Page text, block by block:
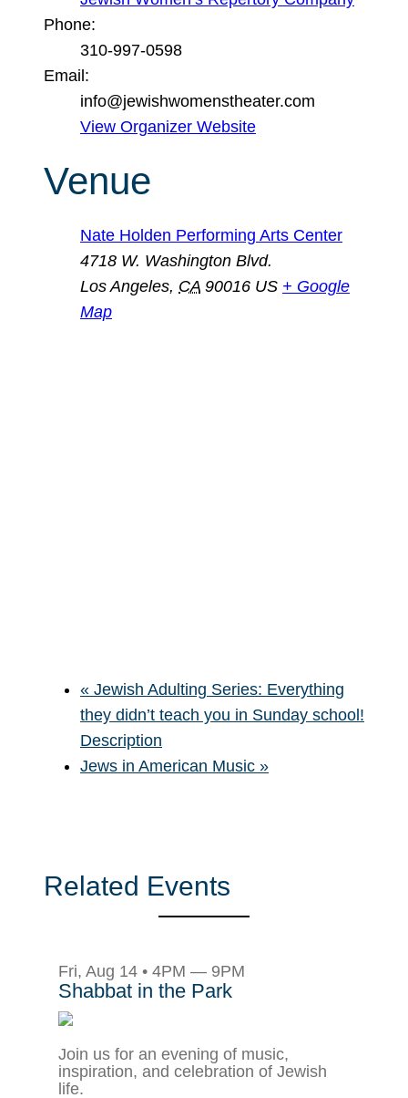
Phone:
310-997-0598
Email:
info@jewishwomenstheater.com
View Organizer Website
Venue
Nate Holden Performing Arts Center
4718 W. Washington Blvd.
Los Angeles, CA 90016 US + Google
Map
« Jewish Adulting Series: Everything
they didn’t teach you in Sunday school!
Description
Jews in American Music »
Related Events
Fri, Aug 14 • 4PM — 9PM
Shabbat in the Park
Join us for an evening of music,
inspiration, and celebration of Jewish
life.